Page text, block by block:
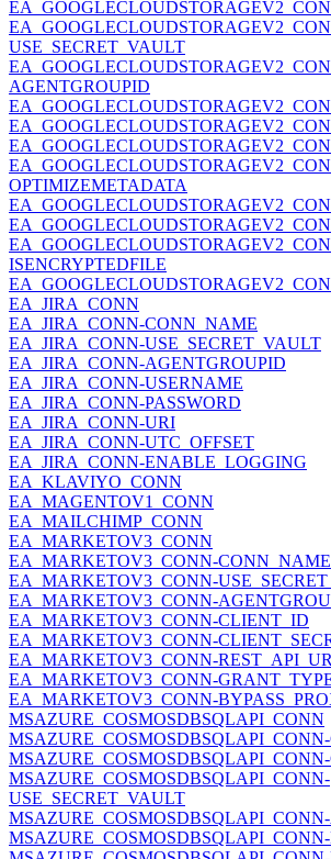
USE_SECRET_VAULT
AGENTGROUPID
OPTIMIZEMETADATA
ISENCRYPTEDFILE
EA_JIRA_CONN
EA_JIRA_CONN-CONN_NAME
EA_JIRA_CONN-USE_SECRET_VAULT
EA_JIRA_CONN-AGENTGROUPID
EA_JIRA_CONN-USERNAME
EA_JIRA_CONN-PASSWORD
EA_JIRA_CONN-URI
EA_JIRA_CONN-UTC_OFFSET
EA_JIRA_CONN-ENABLE_LOGGING
EA_KLAVIYO_CONN
EA_MAGENTOV1_CONN
EA_MAILCHIMP_CONN
EA_MARKETOV3_CONN
EA_MARKETOV3_CONN-CONN_NAME
EA_MARKETOV3_CONN-
EA_MARKETOV3_CONN-
EA_MARKETOV3_CONN-CLIENT_ID
EA_MARKETOV3_CONN-
EA_MARKETOV3_CONN-
EA_MARKETOV3_CONN-
EA_MARKETOV3_CONN-
MSAZURE_COSMOSDBSQLAPI_CONN
MSAZURE_COSMOSDBSQLAPI_CONN-
USE_SECRET_VAULT